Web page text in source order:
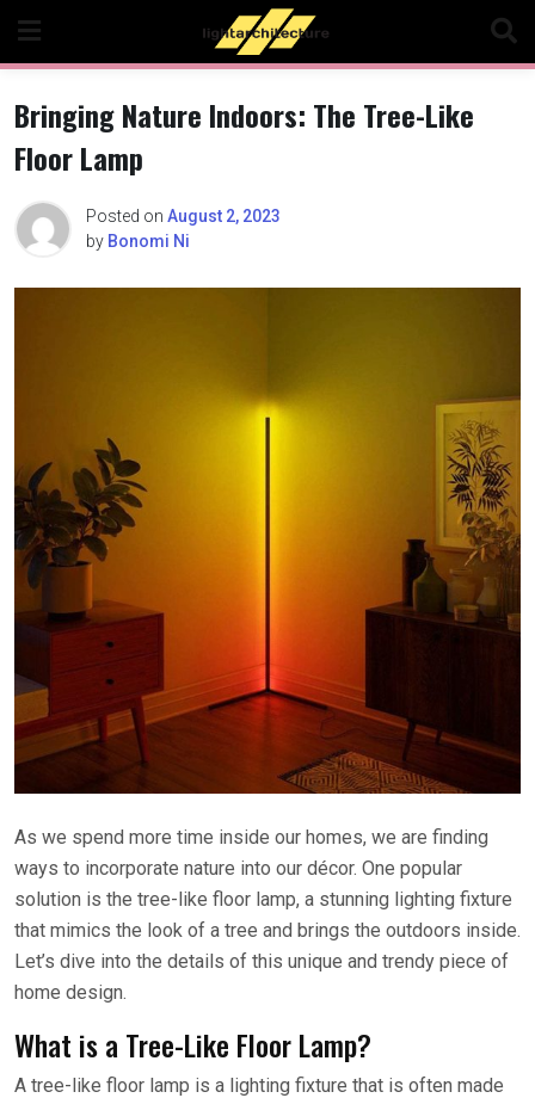
content
Bringing Nature Indoors: The Tree-Like
Floor Lamp
Posted on August 2, 2023
by Bonomi Ni
As we spend more time inside our homes, we are finding
ways to incorporate nature into our décor. One popular
solution is the tree-like floor lamp, a stunning lighting fixture
that mimics the look of a tree and brings the outdoors inside.
Let’s dive into the details of this unique and trendy piece of
home design.
What is a Tree-Like Floor Lamp?
A tree-like floor lamp is a lighting fixture that is often made